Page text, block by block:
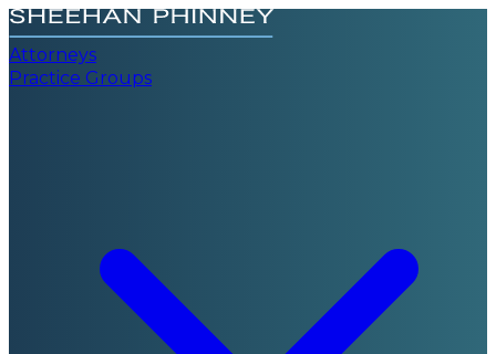
Attorneys
Practice Groups